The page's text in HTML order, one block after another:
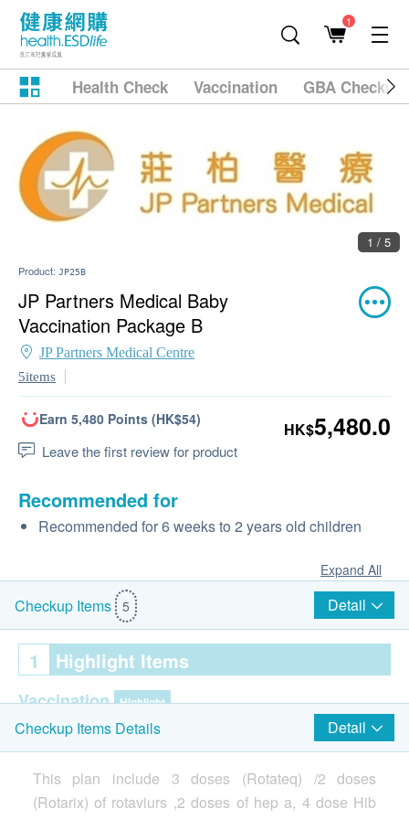
1
Health Check Vaccination GBA
1 / 5
Product: JP25B
JP Partners Medical Baby
Vaccination Package B
JP Partners Medical Centre
5items
Earn 5,480 Points (HK$54)
Leave the first review for product
HK$5,480.0
Recommended for
Recommended for 6 weeks to 2 years old children
Expand All
Checkup Items 5 Detail
1 Highlight Items
Vaccination Highlight
Injection procedure is handled by Registered Doctor
Checkup Items Details Detail
This plan include 3 doses (Rotateq) /2 doses
(Rotarix) of rotaviurs ,2 doses of hep a, 4 dose Hib